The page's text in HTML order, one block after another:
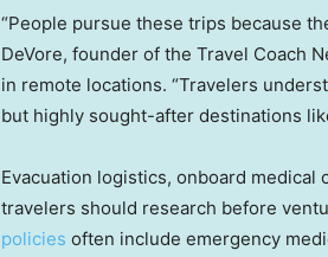
“People pursue these trips because
DeVore, founder of the Travel Coach
in remote locations. “Travelers
but highly sought-after destinations
Evacuation logistics, onboard
travelers should research before
policies often include emergency